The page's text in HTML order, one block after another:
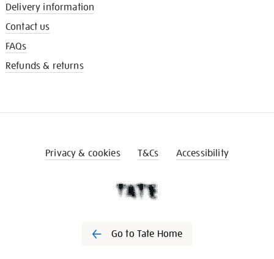
Delivery information
Contact us
FAQs
Refunds & returns
Privacy & cookies T&Cs Accessibility
Go to Tate Home